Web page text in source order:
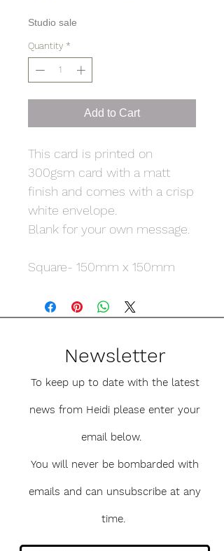
Studio sale
Quantity *
Add to Cart
This card is printed on
300gsm card with a matt
finish and comes with a crisp
white envelope.
Blank for your own message.
Square- 150mm x 150mm
Newsletter
To keep up to date with the latest
news from Heidi please enter your
email below.
You will never be bombarded with
emails and can unsubscribe at any
time.